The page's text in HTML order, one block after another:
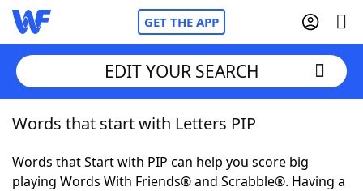
GET THE APP
Home
Words With Friends Cheat
EDIT YOUR SEARCH
Words that start with Letters PIP
Words that Start with PIP can help you score big
playing Words With Friends® and Scrabble®. Having a